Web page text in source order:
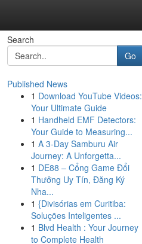
Search
Go
Published News
1 Download YouTube Videos:
Your Ultimate Guide
1 Handheld EMF Detectors:
Your Guide to Measuring...
1 A 3-Day Samburu Air
Journey: A Unforgetta...
1 DE88 – Cổng Game Đổi
Thưởng Uy Tín, Đăng Ký
Nha...
1 {Divisórias em Curitiba:
Soluções Inteligentes ...
1 Blvd Health : Your Journey
to Complete Health